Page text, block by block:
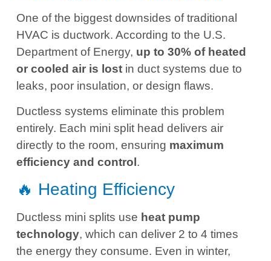
One of the biggest downsides of traditional
HVAC is ductwork. According to the U.S.
Department of Energy, up to 30% of heated
or cooled air is lostin duct systems due to
leaks, poor insulation, or design flaws.
Ductless systems eliminate this problem
entirely. Each mini split head delivers air
directly to the room, ensuring maximum
efficiency and control .
🔥 Heating Efficiency
Ductless mini splits use heat pump
technology, which can deliver 2 to 4 times
the energy they consume. Even in winter,